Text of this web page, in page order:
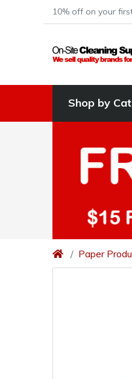
10% off on your
Shop by
Paper